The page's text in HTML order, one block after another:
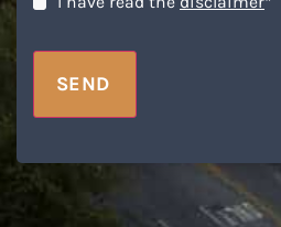
SEND